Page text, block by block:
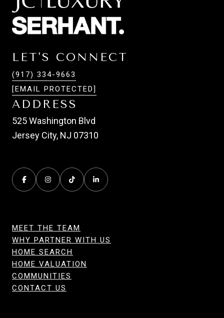
LET'S CONNECT
(917) 334-9663
[EMAIL PROTECTED]
ADDRESS
525 Washington Blvd
Jersey City, NJ 07310
MEET THE TEAM
WHY PARTNER WITH US
HOME SEARCH
HOME VALUATION
COMMUNITIES
CONTACT US